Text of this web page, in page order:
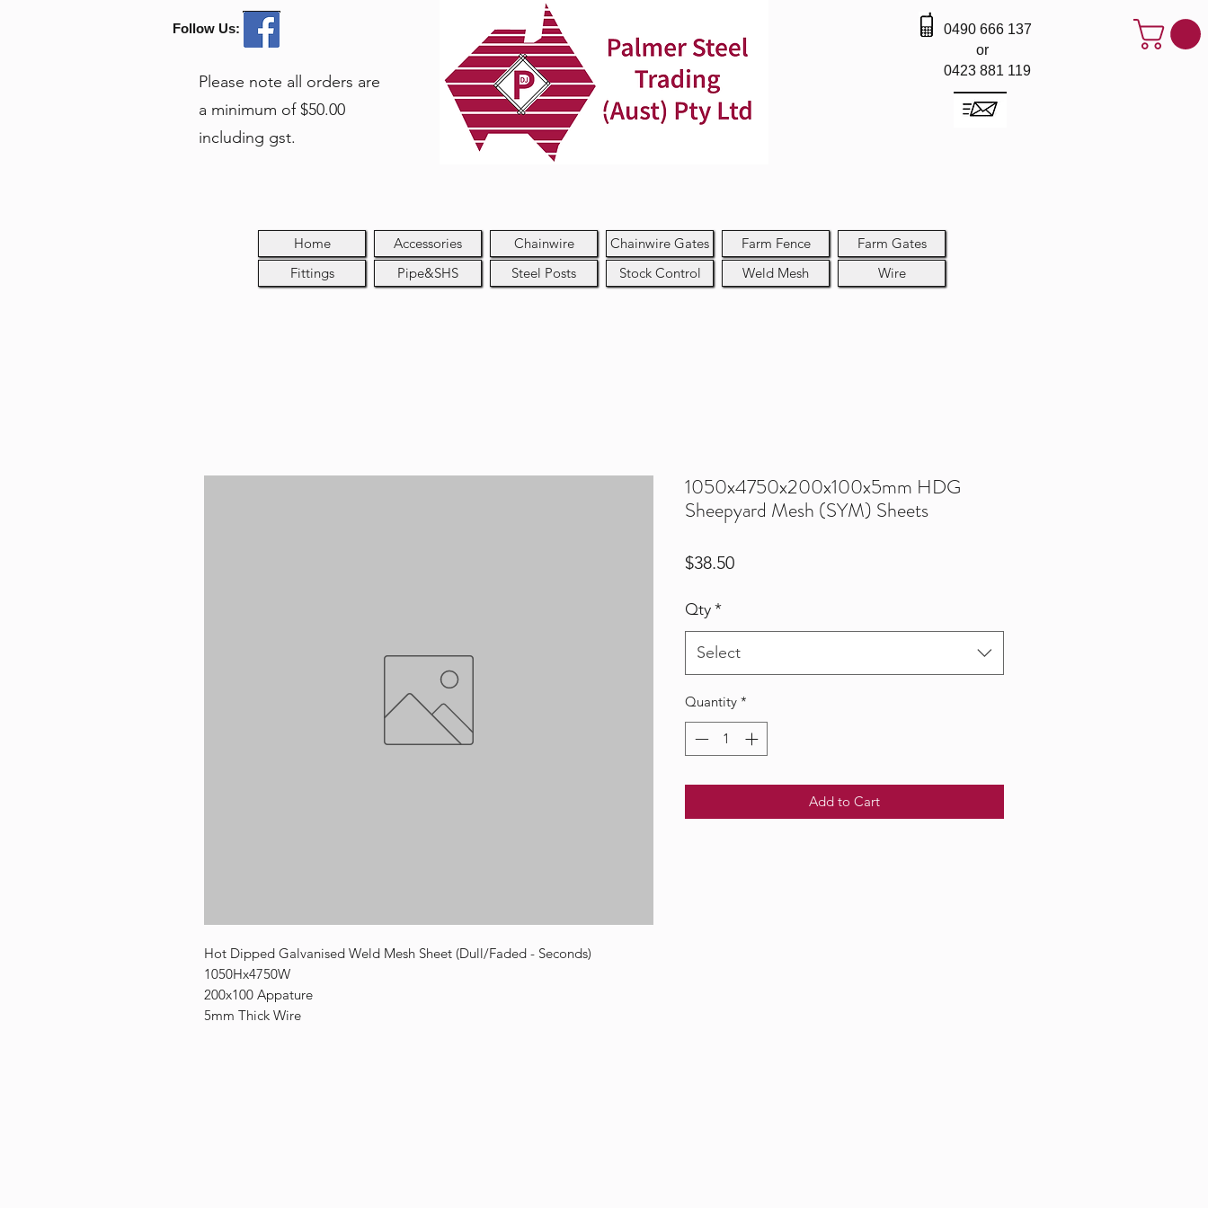
Follow Us:
Please note all orders are
a minimum of $50.00
including gst.
0490 666 137
or
0423 881 119
Home
Fittings
Accessories
Pipe&SHS
Chainwire
Steel Posts
Chainwire Gates
Stock Control
Farm Fence
Weld Mesh
Farm Gates
Wire
Hot Dipped Galvanised Weld Mesh Sheet (Dull/Faded - Seconds)
1050Hx4750W
200x100 Appature
5mm Thick Wire
1050x4750x200x100x5mm HDG
Sheepyard Mesh (SYM) Sheets
$38.50Price
Qty*
Select
Quantity *
Add to Cart